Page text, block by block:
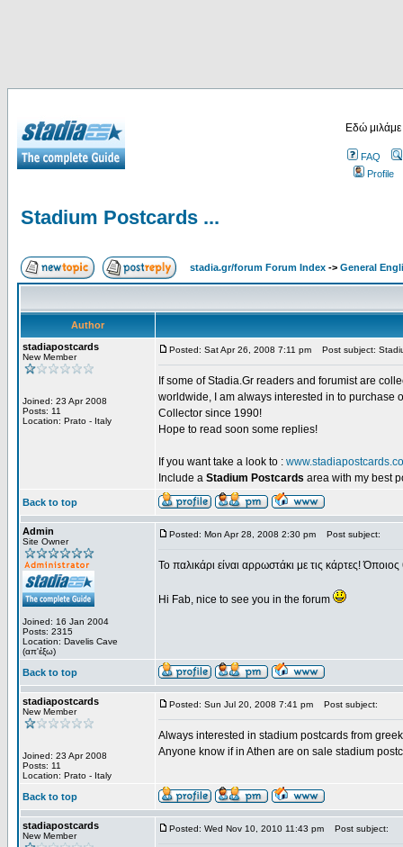
Εδώ
FAQ
Profile
Stadium Postcards ...
stadia.gr/forum Forum Index -> General
Author
stadiapostcards
New Member
Joined: 23 Apr 2008
Posts: 11
Location: Prato - Italy
Posted: Sat Apr 26, 2008 7:11 pm Post subject:
If some of Stadia.Gr readers and forumist are
worldwide, I am always interested in to purchase
Collector since 1990!
Hope to read soon some replies!
If you want take a look to :
Include a Stadium Postcards area with my best
Back to top
Admin
Site Owner
Joined: 16 Jan 2004
Posts: 2315
Location: Davelis Cave
(απ'έξω)
Posted: Mon Apr 28, 2008 2:30 pm Post subject:
Το παλικάρι είναι αρρωστάκι με τις κάρτες!
Hi Fab, nice to see you in the forum
Back to top
stadiapostcards
New Member
Joined: 23 Apr 2008
Posts: 11
Location: Prato - Italy
Posted: Sun Jul 20, 2008 7:41 pm Post subject:
Always interested in stadium postcards from
Anyone know if in Athen are on sale stadium
Back to top
stadiapostcards
New Member
Posted: Wed Nov 10, 2010 11:43 pm Post subject: